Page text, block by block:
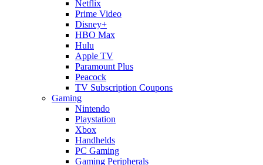
Netflix
Prime Video
Disney+
HBO Max
Hulu
Apple TV
Paramount Plus
Peacock
TV Subscription Coupons
Gaming
Nintendo
Playstation
Xbox
Handhelds
PC Gaming
Gaming Peripherals